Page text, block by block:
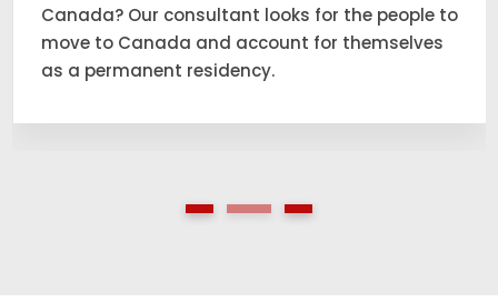
Canada? Our consultant looks for the people to
move to Canada and account for themselves
as a permanent residency.